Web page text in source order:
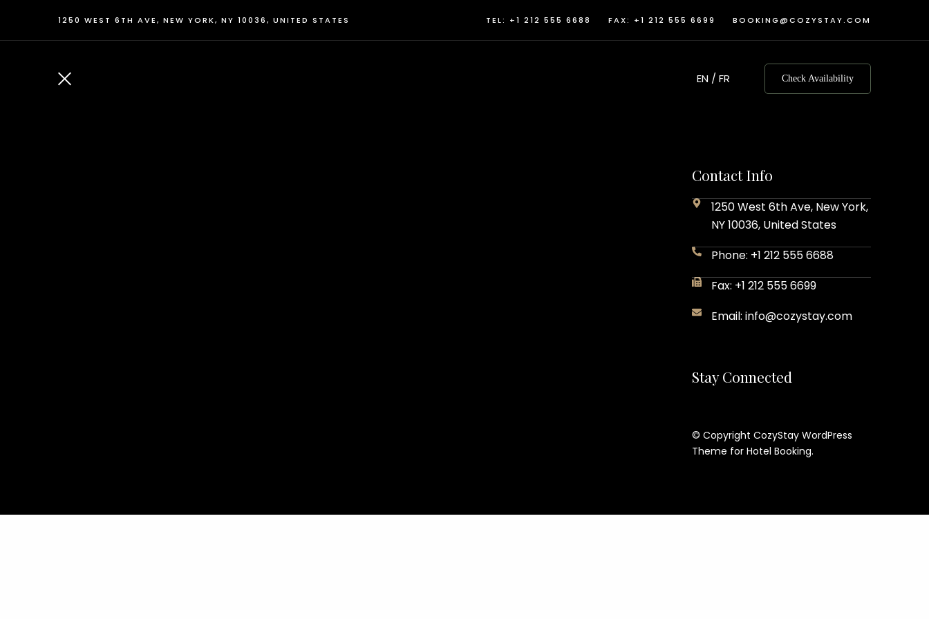
1250 WEST 6TH AVE, NEW YORK, NY 10036, UNITED STATES TEL: +1 212 555 6688 FAX: +1 212 555 6699 BOOKING@COZYSTAY.COM
EN/ FR Check Availability
Contact Info
1250 West 6th Ave, New York,
NY 10036, United States
Phone: +1 212 555 6688
Fax: +1 212 555 6699
Email: info@cozystay.com
Stay Connected
© Copyright CozyStay WordPress
Theme for Hotel Booking.